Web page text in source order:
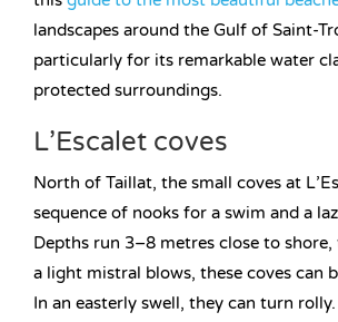
landscapes around the Gulf of Saint-
particularly for its remarkable water
protected surroundings.
L’Escalet coves
North of Taillat, the small coves at
sequence of nooks for a swim and a
Depths run 3–8 metres close to shore,
a light mistral blows, these coves can
In an easterly swell, they can turn